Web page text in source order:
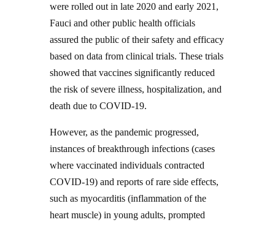
were rolled out in late 2020 and early 2021,
Fauci and other public health officials
assured the public of their safety and efficacy
based on data from clinical trials. These trials
showed that vaccines significantly reduced
the risk of severe illness, hospitalization, and
death due to COVID-19.
However, as the pandemic progressed,
instances of breakthrough infections (cases
where vaccinated individuals contracted
COVID-19) and reports of rare side effects,
such as myocarditis (inflammation of the
heart muscle) in young adults, prompted